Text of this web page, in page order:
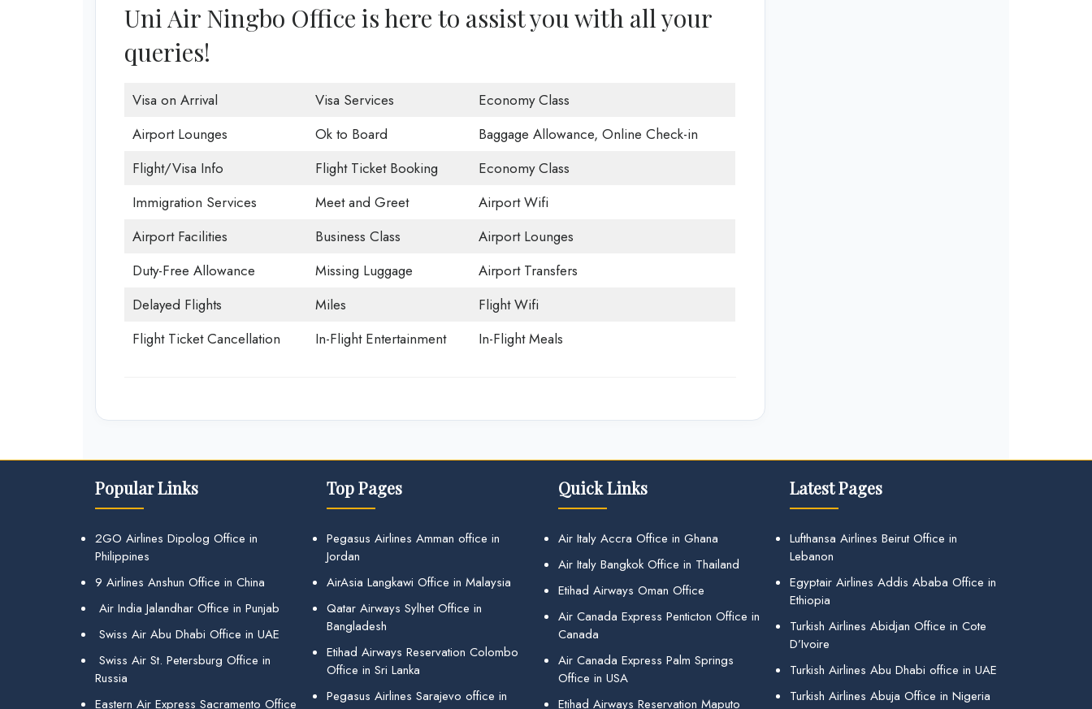
Uni Air Ningbo Office is here to assist you with all your
queries!
Visa on Arrival Visa Services
Economy Class
Airport Lounges
Ok to Board
Baggage Allowance, Online Check-in
Flight/Visa Info
Flight Ticket Booking
Economy Class
Immigration Services
Meet and Greet
Airport Wifi
Airport Facilities
Business Class
Airport Lounges
Duty-Free Allowance
Missing Luggage
Airport Transfers
Delayed Flights
Miles
Flight Wifi
Flight Ticket Cancellation
In-Flight Entertainment In-Flight Meals
Popular Links
2GO Airlines Dipolog Office in
Philippines
9 Airlines Anshun Office in China
Air India Jalandhar Office in Punjab
Swiss Air Abu Dhabi Office in UAE
Swiss Air St. Petersburg Office in
Russia
Eastern Air Express Sacramento Office
Top Pages
Pegasus Airlines Amman office in
Jordan
AirAsia Langkawi Office in Malaysia
Qatar Airways Sylhet Office in
Bangladesh
Etihad Airways Reservation Colombo
Office in Sri Lanka
Pegasus Airlines Sarajevo office in
Quick Links
Air Italy Accra Office in Ghana
Air Italy Bangkok Office in Thailand
Etihad Airways Oman Office
Air Canada Express Penticton Office in
Canada
Air Canada Express Palm Springs
Office in USA
Etihad Airways Reservation Maputo
Latest Pages
Lufthansa Airlines Beirut Office in
Lebanon
Egyptair Airlines Addis Ababa Office in
Ethiopia
Turkish Airlines Abidjan Office in Cote
D’Ivoire
Turkish Airlines Abu Dhabi office in UAE
Turkish Airlines Abuja Office in Nigeria